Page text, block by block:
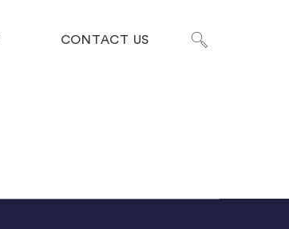
CONTACT US